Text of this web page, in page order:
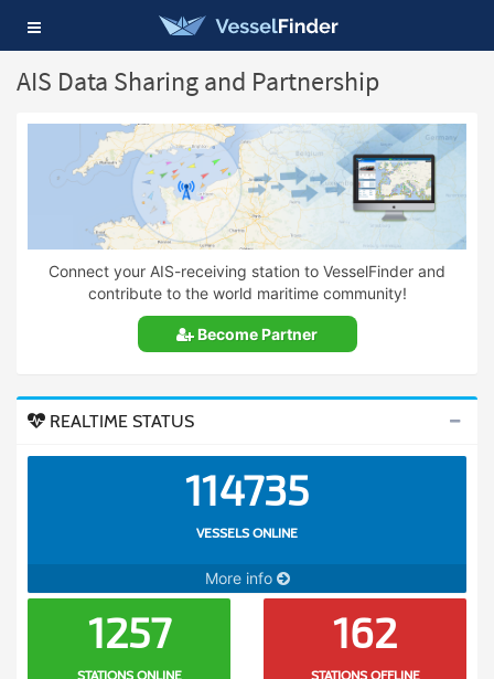
Toggle
navigation
AIS Data Sharing and Partnership
Connect your AIS-receiving station to VesselFinder and
contribute to the world maritime community!
Become Partner
REALTIME STATUS
114735
VESSELS ONLINE
More info
1257
STATIONS ONLINE
162
STATIONS OFFLINE